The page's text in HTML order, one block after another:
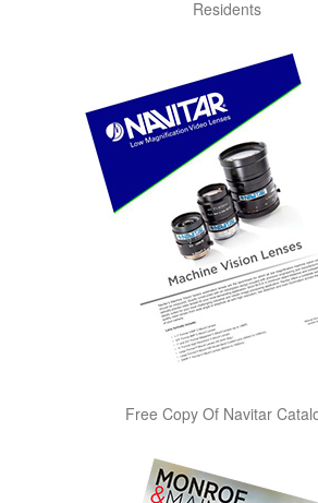
Residents
Free Copy Of Navitar